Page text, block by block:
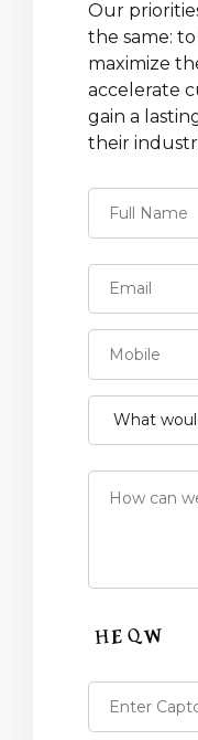
Our
the same:
maximize
accelerate
gain a
their